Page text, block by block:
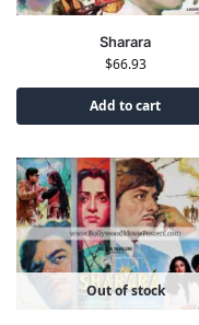
Sharara
$66.93
Add to cart
Out of stock